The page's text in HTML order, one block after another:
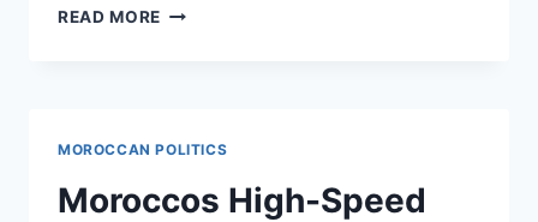
READ MORE MOROCCOS
CHALLENGES
MOROCCAN POLITICS
Moroccos High-Speed